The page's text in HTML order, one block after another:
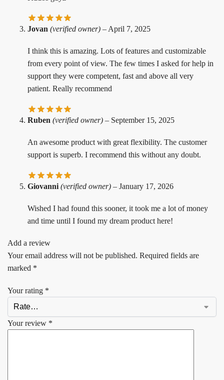
Jovan (verified owner) – April 7, 2025
I think this is amazing. Lots of features and customizable
from every point of view. The few times I asked for help in
support they were competent, fast and above all very
patient. Really recommend
Ruben (verified owner) – September 15, 2025
An awesome product with great flexibility. The customer
support is superb. I recommend this without any doubt.
Giovanni (verified owner) – January 17, 2026
Wished I had found this sooner, it took me a lot of money
and time until I found my dream product here!
Add a review
Your email address will not be published. Required fields are
marked *
Your rating *
Your review *